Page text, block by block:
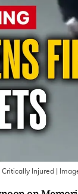
Injured |